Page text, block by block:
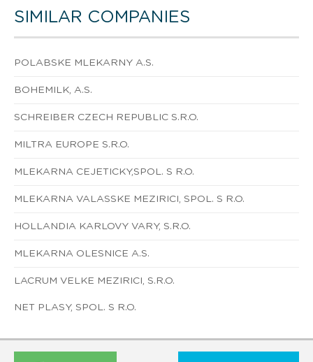
SIMILAR COMPANIES
POLABSKE MLEKARNY A.S.
BOHEMILK, A.S.
SCHREIBER CZECH REPUBLIC S.R.O.
MILTRA EUROPE S.R.O.
MLEKARNA CEJETICKY,SPOL. S R.O.
MLEKARNA VALASSKE MEZIRICI, SPOL. S R.O.
HOLLANDIA KARLOVY VARY, S.R.O.
MLEKARNA OLESNICE A.S.
LACRUM VELKE MEZIRICI, S.R.O.
NET PLASY, SPOL. S R.O.